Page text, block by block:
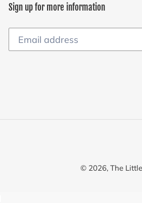
Sign up for more information
© 2026, The